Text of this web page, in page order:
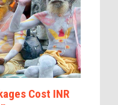
Cost INR